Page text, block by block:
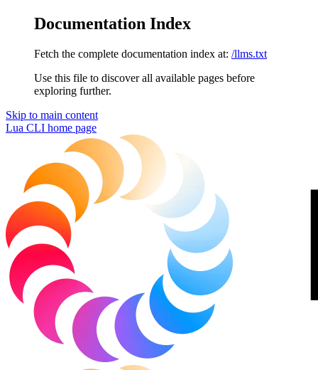
Documentation Index
Fetch the complete documentation index at: /llms.txt
Use this file to discover all available pages before
exploring further.
Skip to main content
Lua CLI home page